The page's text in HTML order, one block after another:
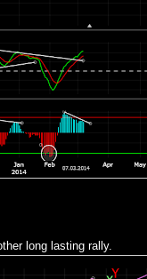
long lasting rally.